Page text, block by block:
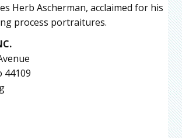
Herb Ascherman, acclaimed for his
process portraitures.
44109